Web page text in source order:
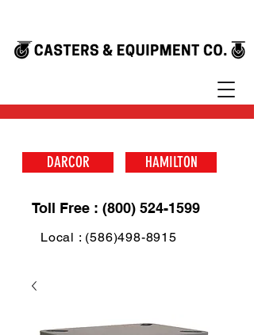
DARCOR HAMILTON
Toll Free : (800) 524-1599
Local : (586)498-8915